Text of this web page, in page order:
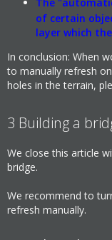
of certain
layer which
In conclusion: When
to manually refresh
holes in the terrain,
3 Building a
We close this article
bridge.
We recommend to
refresh manually.